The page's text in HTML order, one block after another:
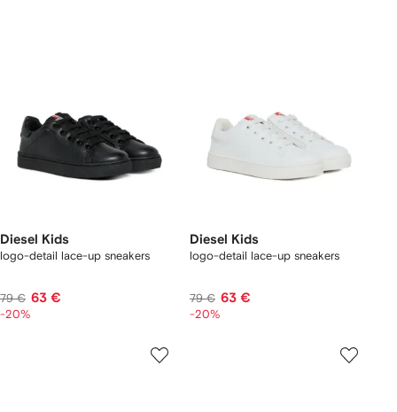
Diesel Kids
logo-detail lace-up sneakers
79 € 63 €
-20%
Diesel Kids
logo-detail lace-up sneakers
79 € 63 €
-20%